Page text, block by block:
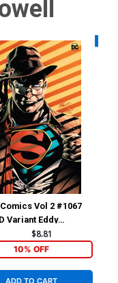
Vol 2 #1067
Variant Eddy
Foil Cover
$8.81
10% OFF